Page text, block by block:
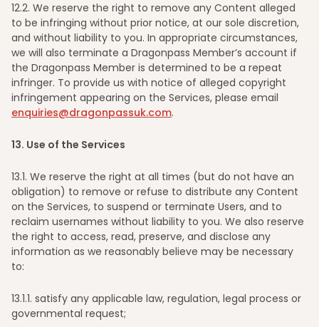
12.2. We reserve the right to remove any Content alleged
to be infringing without prior notice, at our sole discretion,
and without liability to you. In appropriate circumstances,
we will also terminate a Dragonpass Member’s account if
the Dragonpass Member is determined to be a repeat
infringer. To provide us with notice of alleged copyright
infringement appearing on the Services, please email
enquiries@dragonpassuk.com.
13. Use of the Services
13.1. We reserve the right at all times (but do not have an
obligation) to remove or refuse to distribute any Content
on the Services, to suspend or terminate Users, and to
reclaim usernames without liability to you. We also reserve
the right to access, read, preserve, and disclose any
information as we reasonably believe may be necessary
to:
13.1.1. satisfy any applicable law, regulation, legal process or
governmental request;